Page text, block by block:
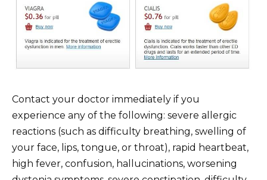
Contact your doctor immediately if you
experience any of the following: severe allergic
reactions (such as difficulty breathing, swelling of
your face, lips, tongue, or throat), rapid heartbeat,
high fever, confusion, hallucinations, worsening